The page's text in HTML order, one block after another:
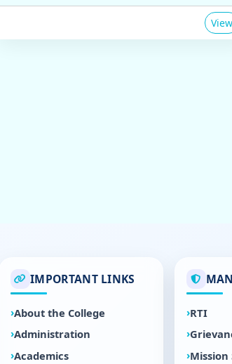
View
IMPORTANT LINKS
About the College
Administration
Academics
RTI
Mission